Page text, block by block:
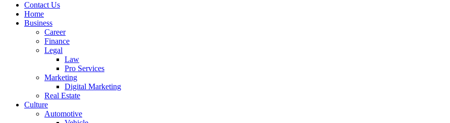
Contact Us
Home
Business
Career
Finance
Legal
Law
Pro Services
Marketing
Digital Marketing
Real Estate
Culture
Automotive